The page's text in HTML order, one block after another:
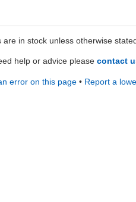
are in stock unless otherwise
help or advice please contact
error on this page • Report a